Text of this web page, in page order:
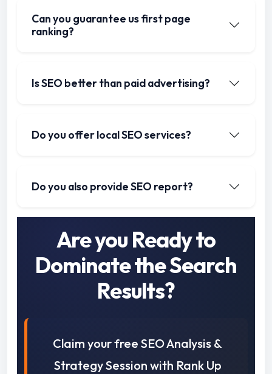
Can you guarantee us first page
ranking?
Is SEO better than paid advertising?
Do you offer local SEO services?
Do you also provide SEO report?
Are you Ready to
Dominate the Search
Results?
Claim your free SEO Analysis &
Strategy Session with Rank Up